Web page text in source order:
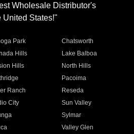
Wholesale Distributor's
United States!"
Park
Chatsworth
Hills
Lake Balboa
Hills
North Hills
Pacoima
Ranch
Reseda
City
Sun Valley
Sylmar
Valley Glen